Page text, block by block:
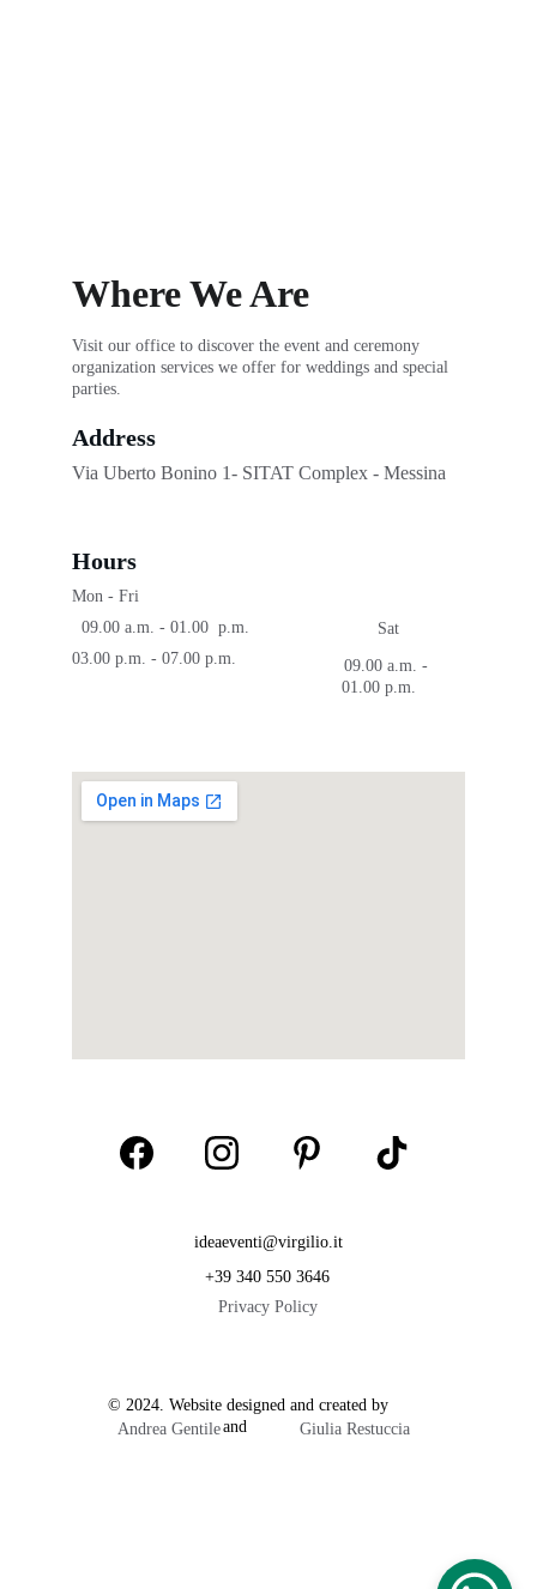
Where We Are
Visit our office to discover the event and ceremony
organization services we offer for weddings and special
parties.
Address
Via Uberto Bonino 1- SITAT Complex - Messina
Hours
Mon - Fri
  09.00 a.m. - 01.00  p.m.
03.00 p.m. - 07.00 p.m.
Sat
09.00 a.m. -
01.00 p.m.
ideaeventi@virgilio.it
+39 340 550 3646
Privacy Policy
© 2024. Website designed and created by
                        and
Andrea Gentile Giulia Restuccia